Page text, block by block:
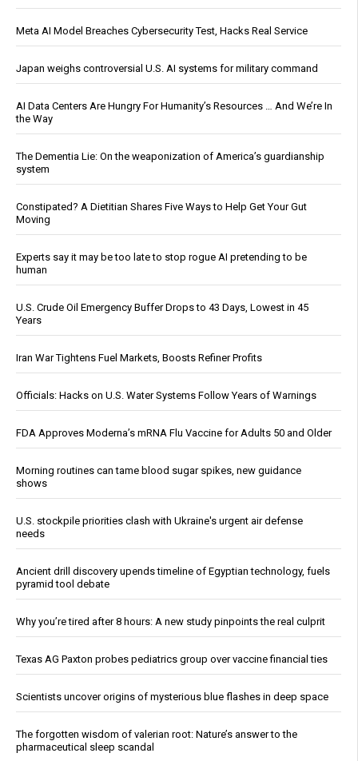
Meta AI Model Breaches Cybersecurity Test, Hacks Real Service
Japan weighs controversial U.S. AI systems for military command
AI Data Centers Are Hungry For Humanity’s Resources … And We’re In
the Way
The Dementia Lie: On the weaponization of America’s guardianship
system
Constipated? A Dietitian Shares Five Ways to Help Get Your Gut
Moving
Experts say it may be too late to stop rogue AI pretending to be
human
U.S. Crude Oil Emergency Buffer Drops to 43 Days, Lowest in 45
Years
Iran War Tightens Fuel Markets, Boosts Refiner Profits
Officials: Hacks on U.S. Water Systems Follow Years of Warnings
FDA Approves Moderna’s mRNA Flu Vaccine for Adults 50 and Older
Morning routines can tame blood sugar spikes, new guidance
shows
U.S. stockpile priorities clash with Ukraine's urgent air defense
needs
Ancient drill discovery upends timeline of Egyptian technology, fuels
pyramid tool debate
Why you’re tired after 8 hours: A new study pinpoints the real culprit
Texas AG Paxton probes pediatrics group over vaccine financial ties
Scientists uncover origins of mysterious blue flashes in deep space
The forgotten wisdom of valerian root: Nature’s answer to the
pharmaceutical sleep scandal